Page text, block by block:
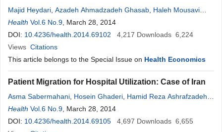
Majid Heydari Azadeh Ahmadzadeh Ghasab Haleh Mousavi
Isfahani,Mehdi Raadabadi, Mohsen
Health Vol.6 No.9 , March 28, 2014
DOI: 10.4236/health.2014.69102 4,217 Downloads 6,224
Views Citations
This article belongs to the Special Issue on Health Economics
Patient Migration for Hospital Utilization: Case of Iran
Asma Sabermahani Hosein Ghaderi Hamid Reza Ashrafzadeh
Farid Abolhasani, Mohsen Barouni
Nante
Health Vol.6 No.9 , March 28, 2014
DOI: 10.4236/health.2014.69105 4,697 Downloads 6,655